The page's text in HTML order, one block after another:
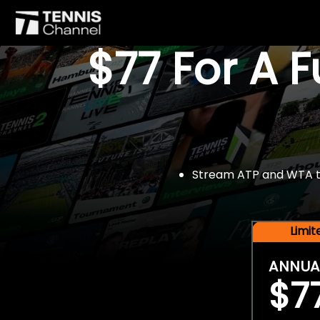
$77 For A
Stream ATP and